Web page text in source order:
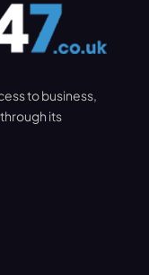
to business,
its